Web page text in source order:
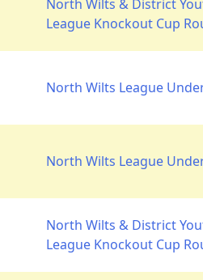
North Wilts & District
League Knockout Cup
North Wilts League
North Wilts League
North Wilts & District
League Knockout Cup